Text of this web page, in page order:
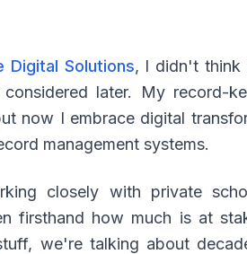
Digital Solutions, I didn't think
later. My record-
now I embrace digital
management systems.
closely with private
firsthand how much is at
we're talking about